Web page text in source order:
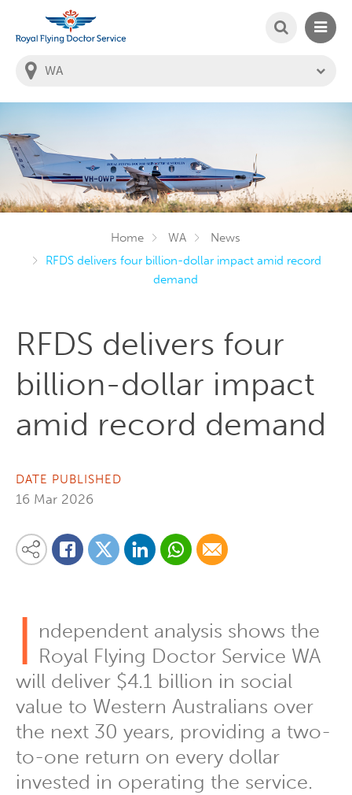
You
are
SEARCH
Home WA
News
RFDS delivers four billion-dollar impact amid record
demand
RFDS delivers four
billion-dollar impact
amid record demand
DATE PUBLISHED
16 Mar 2026
Share this content on your favourite social media platform:
Share on Facebook
Share on Twitter
Share on LinkedinShare via Whatsapp
Share via Email
I ndependent analysis shows the
Royal Flying Doctor Service WA
will deliver $4.1 billion in social
value to Western Australians over
the next 30 years, providing a two-
to-one return on every dollar
invested in operating the service.